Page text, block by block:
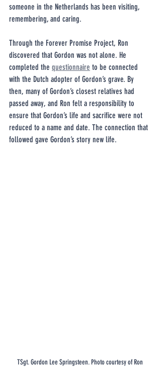
someone in the Netherlands has been visiting,
remembering, and caring.
Through the Forever Promise Project, Ron
discovered that Gordon was not alone. He
completed the questionnaire to be connected
with the Dutch adopter of Gordon’s grave. By
then, many of Gordon’s closest relatives had
passed away, and Ron felt a responsibility to
ensure that Gordon’s life and sacrifice were not
reduced to a name and date. The connection that
followed gave Gordon’s story new life.
TSgt. Gordon Lee Springsteen. Photo courtesy of Ron